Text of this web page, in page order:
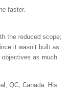
faster.
the reduced scope;
it wasn’t built as
as much
QC, Canada. His